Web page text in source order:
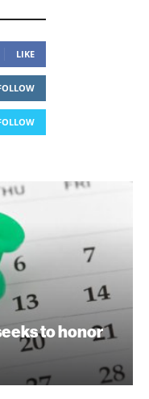
LIKE
to honor